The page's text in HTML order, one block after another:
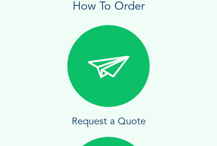
How To Order
Request a Quote